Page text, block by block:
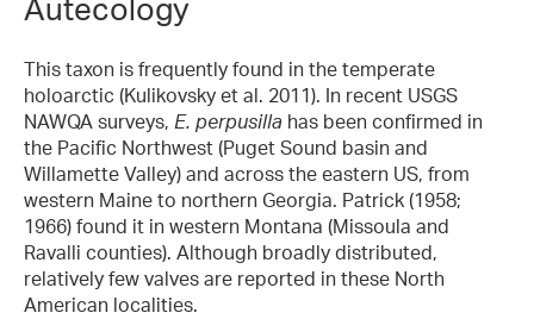
Autecology
This taxon is frequently found in the temperate
holoarctic (Kulikovsky et al. 2011). In recent USGS
NAWQA surveys, E. perpusilla has been confirmed in
the Pacific Northwest (Puget Sound basin and
Willamette Valley) and across the eastern US, from
western Maine to northern Georgia. Patrick (1958;
1966) found it in western Montana (Missoula and
Ravalli counties). Although broadly distributed,
relatively few valves are reported in these North
American localities.